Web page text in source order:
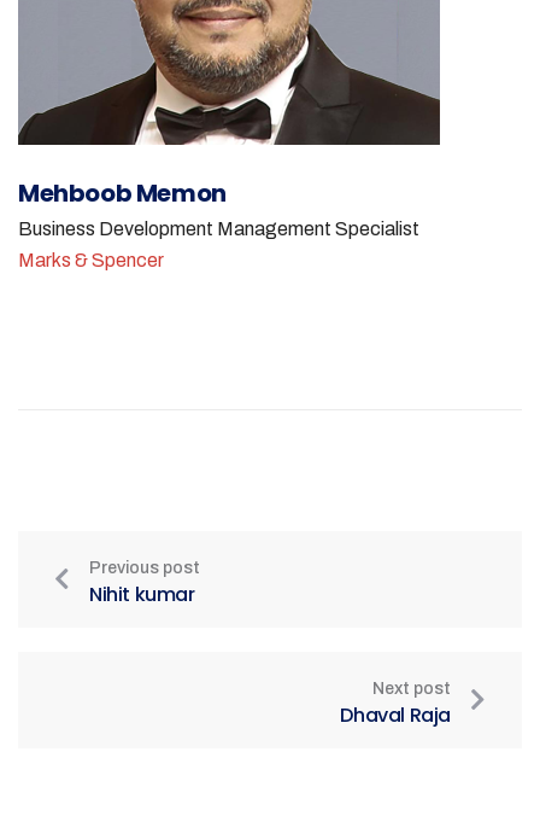
Mehboob Memon
Business Development Management Specialist
Marks & Spencer
Previous post
Nihit kumar
Next post
Dhaval Raja